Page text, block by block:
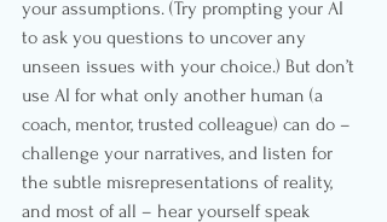
your assumptions. (Try prompting your AI
to ask you questions to uncover any
unseen issues with your choice.) But don’t
use AI for what only another human (a
coach, mentor, trusted colleague) can do –
challenge your narratives, and listen for
the subtle misrepresentations of reality,
and most of all – hear yourself speak